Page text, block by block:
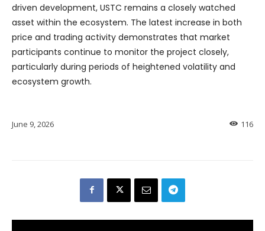
driven development, USTC remains a closely watched
asset within the ecosystem. The latest increase in both
price and trading activity demonstrates that market
participants continue to monitor the project closely,
particularly during periods of heightened volatility and
ecosystem growth.
116
June 9, 2026